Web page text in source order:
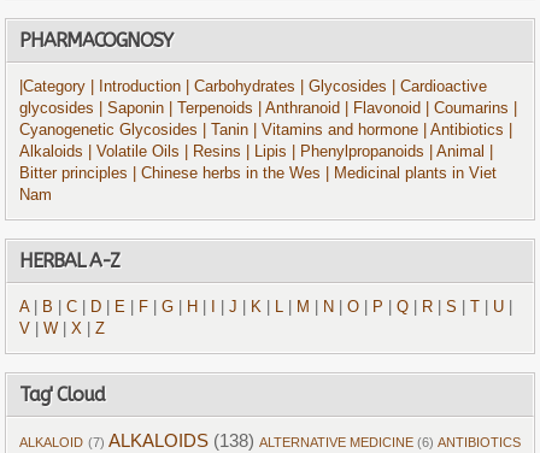
PHARMACOGNOSY
|Category | Introduction | Carbohydrates | Glycosides
| Cardioactive
glycosides
| Saponin | Terpenoids | Anthranoid | Flavonoid | Coumarins
Cyanogenetic Glycosides
| Tanin | Vitamins and hormone | Antibiotics
Alkaloids
| Volatile Oils | Resins | Lipis | Phenylpropanoids | Animal
Bitter principles
| Chinese herbs in the Wes
| Medicinal plants in Viet
Nam
HERBAL A-Z
A| B |C D E F |G H |J K L M N |O P |Q R |S U
V
|W |X |Z
Tag' Cloud
ALKALOID (7) ALKALOIDS (138) ALTERNATIVE MEDICINE (6) ANTIBIOTICS